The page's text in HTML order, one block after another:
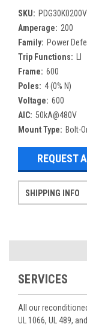
SKU:
Amperage: 200
Family: Power
Trip Functions:
Frame: 600
Poles: 4 (0% N)
Voltage: 600
AIC: 50kA@480V
Mount Type: Bolt-
REQUEST
SHIPPING INFO
SERVICES
All our
UL 1066, UL 489,